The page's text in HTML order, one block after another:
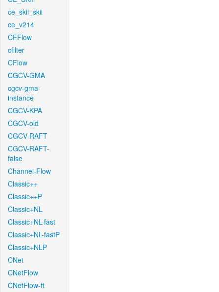
ce_skii_skii
ce_v214
CFFlow
cfilter
CFlow
CGCV-GMA
cgcv-gma-
instance
CGCV-KPA
CGCV-old
CGCV-RAFT
CGCV-RAFT-
false
Channel-Flow
Classic++
Classic++P
Classic+NL
Classic+NL-fast
Classic+NL-fastP
Classic+NLP
CNet
CNetFlow
CNetFlow-ft